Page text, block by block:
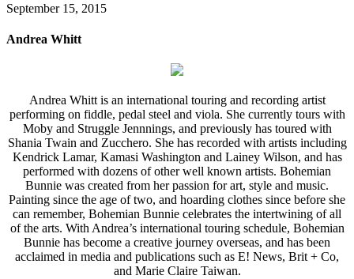
September 15, 2015
Andrea Whitt
Andrea Whitt is an international touring and recording artist
performing on fiddle, pedal steel and viola. She currently tours with
Moby and Struggle Jennnings, and previously has toured with
Shania Twain and Zucchero. She has recorded with artists including
Kendrick Lamar, Kamasi Washington and Lainey Wilson, and has
performed with dozens of other well known artists. Bohemian
Bunnie was created from her passion for art, style and music.
Painting since the age of two, and hoarding clothes since before she
can remember, Bohemian Bunnie celebrates the intertwining of all
of the arts. With Andrea’s international touring schedule, Bohemian
Bunnie has become a creative journey overseas, and has been
acclaimed in media and publications such as E! News, Brit + Co,
and Marie Claire Taiwan.